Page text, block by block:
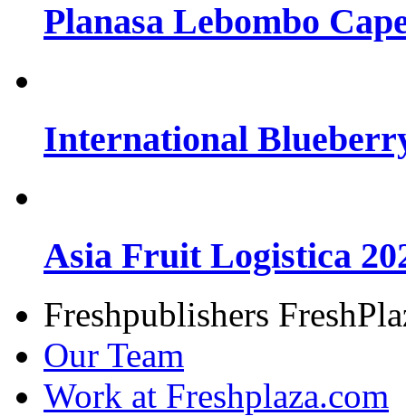
Planasa Lebombo
International
Asia Fruit Logistica
Freshpublishers
Our Team
Work at Freshplaza.com